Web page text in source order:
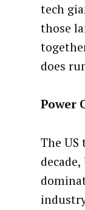
tech
those
does
Power
The